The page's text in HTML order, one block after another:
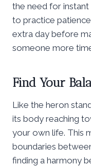
the need for
to practice
extra day before
someone more
Find Your
Like the heron
its body reaching
your own life. This
boundaries
finding a harmony